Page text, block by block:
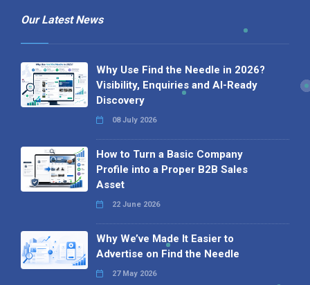
Our Latest News
Why Use Find the Needle in 2026?
Visibility, Enquiries and AI-Ready
Discovery
08 July 2026
How to Turn a Basic Company
Profile into a Proper B2B Sales
Asset
22 June 2026
Why We’ve Made It Easier to
Advertise on Find the Needle
27 May 2026